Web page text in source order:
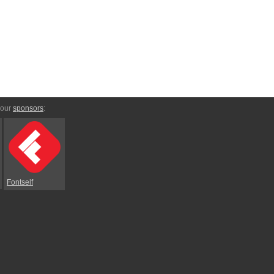
sponsors:
Fontself